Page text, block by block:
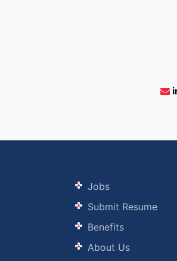
Jobs
Submit Resume
Benefits
About Us